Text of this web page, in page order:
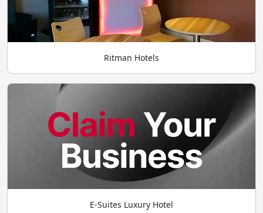
Ritman Hotels
E-Suites Luxury Hotel